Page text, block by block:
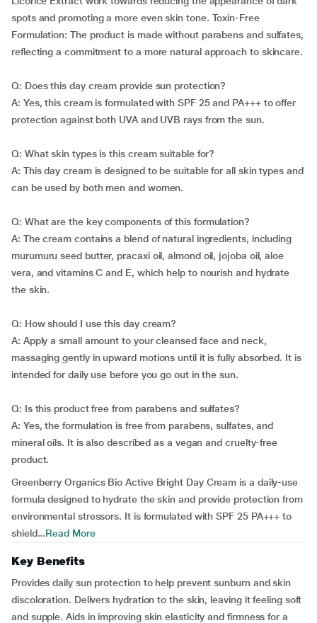
spots and promoting a more even skin tone. Toxin-Free
Formulation: The product is made without parabens and sulfates,
reflecting a commitment to a more natural approach to skincare.
Q: Does this day cream provide sun protection?
A: Yes, this cream is formulated with SPF 25 and PA+++ to offer
protection against both UVA and UVB rays from the sun.
Q: What skin types is this cream suitable for?
A: This day cream is designed to be suitable for all skin types and
can be used by both men and women.
Q: What are the key components of this formulation?
A: The cream contains a blend of natural ingredients, including
murumuru seed butter, pracaxi oil, almond oil, jojoba oil, aloe
vera, and vitamins C and E, which help to nourish and hydrate
the skin.
Q: How should I use this day cream?
A: Apply a small amount to your cleansed face and neck,
massaging gently in upward motions until it is fully absorbed. It is
intended for daily use before you go out in the sun.
Q: Is this product free from parabens and sulfates?
A: Yes, the formulation is free from parabens, sulfates, and
mineral oils. It is also described as a vegan and cruelty-free
product.
Greenberry Organics Bio Active Bright Day Cream is a daily-use
formula designed to hydrate the skin and provide protection from
environmental stressors. It is formulated with SPF 25 PA+++ to
shield...Read More
Key Benefits
Provides daily sun protection to help prevent sunburn and skin
discoloration. Delivers hydration to the skin, leaving it feeling soft
and supple. Aids in improving skin elasticity and firmness for a